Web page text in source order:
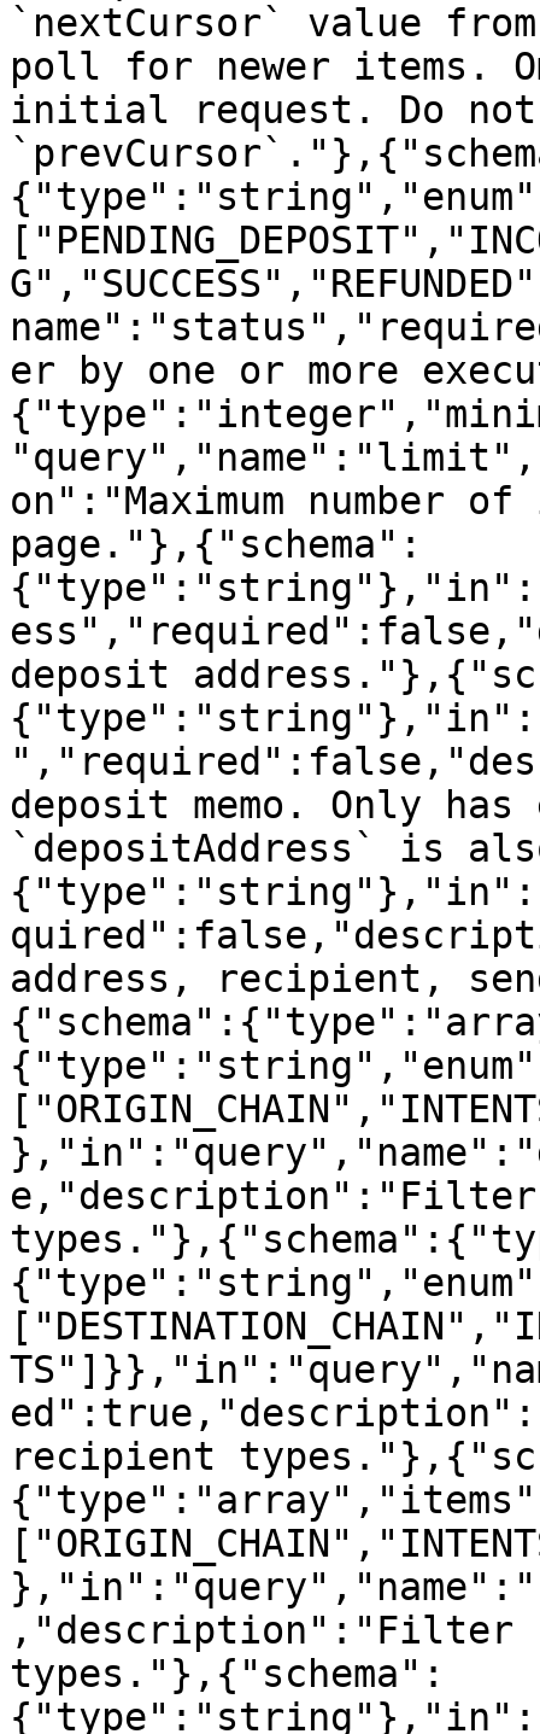
`nextCursor` value
poll for newer items.
initial request. Do not
er by one or more
on":"Maximum number
page."},{"schema":
deposit
deposit memo. Only
`depositAddress` is
address, recipient,
e,"description":"Filter
recipient
,"description":"Filter
types."},{"schema":